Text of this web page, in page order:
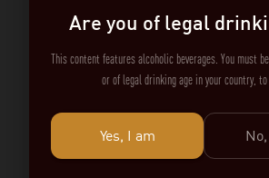
Are you of legal
This content features alcoholic beverages. You must
or of legal drinking age in your country, to
Yes, I am